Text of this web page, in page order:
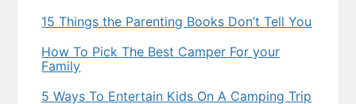
15 Things the Parenting Books Don’t Tell You
How To Pick The Best Camper For your
Family
5 Ways To Entertain Kids On A Camping Trip